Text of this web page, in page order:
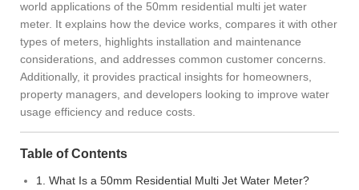
world applications of the 50mm residential multi jet water
meter. It explains how the device works, compares it with other
types of meters, highlights installation and maintenance
considerations, and addresses common customer concerns.
Additionally, it provides practical insights for homeowners,
property managers, and developers looking to improve water
usage efficiency and reduce costs.
Table of Contents
1. What Is a 50mm Residential Multi Jet Water Meter?